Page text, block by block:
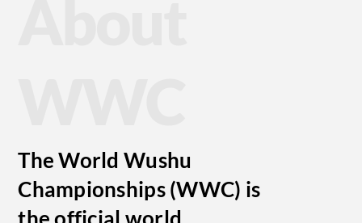
The World Wushu
Championships (WWC) is